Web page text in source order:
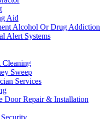
Aid
Alcohol Or Drug Addiction
Alert Systems
Cleaning
Sweep
Services
Door Repair & Installation